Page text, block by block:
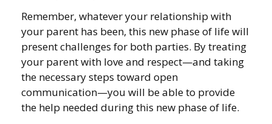
Remember, whatever your relationship with
your parent has been, this new phase of life will
present challenges for both parties. By treating
your parent with love and respect—and taking
the necessary steps toward open
communication—you will be able to provide
the help needed during this new phase of life.